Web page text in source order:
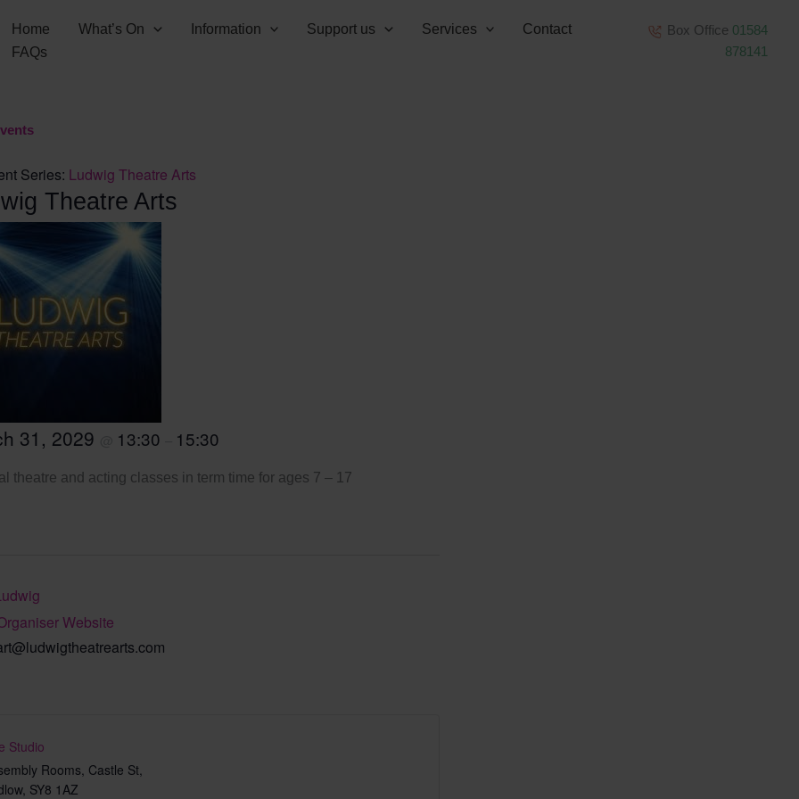
Home What’s On Information Support us Services
Contact
FAQs
Box Office 01584
878141
Series: Ludwig Theatre Arts
Theatre Arts
31, 2029 13:30 15:30
theatre and acting classes in term time for ages 7 – 17
Website
Studio
Rooms, Castle St,
, SY8 1AZ